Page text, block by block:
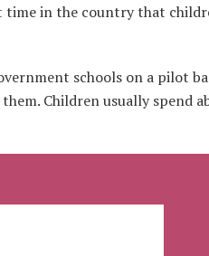
in the country that
schools on a pilot
Children usually spend